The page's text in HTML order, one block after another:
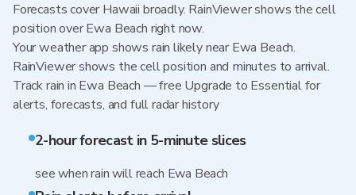
Forecasts cover Hawaii broadly. RainViewer shows the cell
position over Ewa Beach right now.
Your weather app shows rain likely near Ewa Beach.
RainViewer shows the cell position and minutes to arrival.
Track rain in Ewa Beach — free Upgrade to Essential for
alerts, forecasts, and full radar history
2-hour forecast in 5-minute slices
see when rain will reach Ewa Beach